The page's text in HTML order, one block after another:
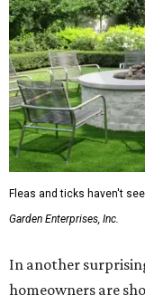
Fleas and ticks haven't
Garden Enterprises, Inc.
In another
homeowners are